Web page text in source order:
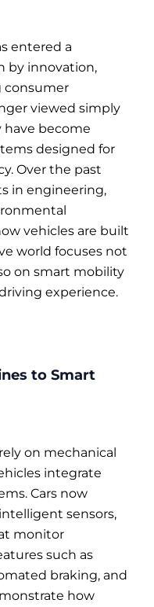
entered a
by innovation,
consumer
viewed simply
have become
designed for
Over the past
in engineering,
vehicles are built
world focuses not
on smart mobility
experience.
to Smart
on mechanical
integrate
Cars now
sensors,
monitor
such as
braking, and
how